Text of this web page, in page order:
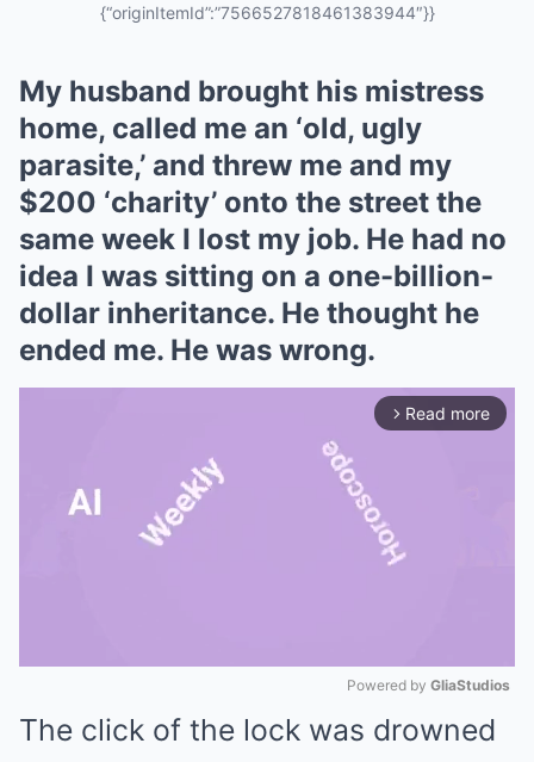
{“originItemId”:”7566527818461383944″}}
My husband brought his mistress
home, called me an ‘old, ugly
parasite,’ and threw me and my
$200 ‘charity’ onto the street the
same week I lost my job. He had no
idea I was sitting on a one-billion-
dollar inheritance. He thought he
ended me. He was wrong.
arrow_forward_ios Read more
Mute
Powered by GliaStudios
The click of the lock was drowned